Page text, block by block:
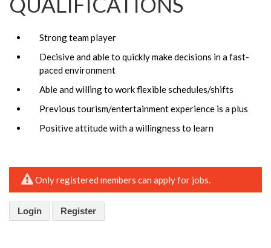
Strong team player
Decisive and able to quickly make decisions in a fast-
paced environment
Able and willing to work flexible schedules/shifts
Previous tourism/entertainment experience is a plus
Positive attitude with a willingness to learn
Only registered members can apply for jobs.
Login Register